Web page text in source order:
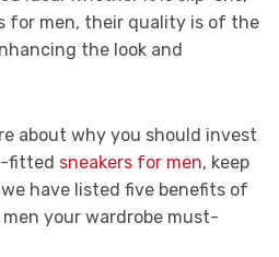
for men, their quality is of the
the look and
about why you should invest
fitted sneakers for men, keep
have listed five benefits of
your wardrobe must-